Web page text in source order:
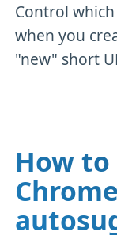
Control
when you
"new" short
How